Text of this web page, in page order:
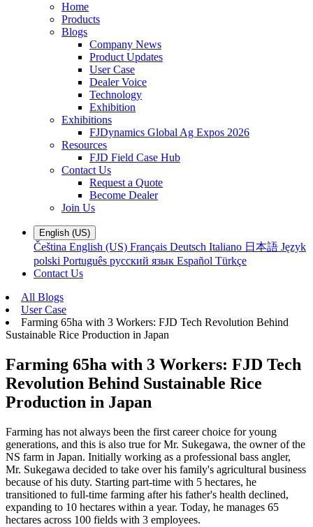
Home
Products
Blogs
Company News
Product Updates
User Case
Dealer Voice
Technology
Exhibition
Exhibitions
FJDynamics Global Ag Expos 2026
Resources
FJD Field Case Hub
Contact Us
Request a Quote
Become Dealer
Join Us
English (US)
Čeština English (US) Français Deutsch Italiano 日本語 Język
polski Português русский язык Español Türkçe
Contact Us
All Blogs
User Case
Farming 65ha with 3 Workers: FJD Tech Revolution Behind
Sustainable Rice Production in Japan
Farming 65ha with 3 Workers: FJD Tech
Revolution Behind Sustainable Rice
Production in Japan
Farming has not always been the first career choice for young
generations, and this is also true for Mr. Sukegawa, the owner of the
NS farm in Japan. Initially working as a professional bass angler,
Mr. Sukegawa decided to take over his family's agricultural business
because of his duty. Starting part-time with 5 hectares, he
transitioned to full-time farming after his father's health declined,
expanding to 10 hectares within a year. Today, he manages 65
hectares across 100 fields with 3 employees.